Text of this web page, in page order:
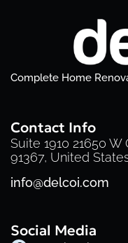
Complete Home
Contact Info
Suite 1910 21650
91367, United
info@delcoi.com
Social Media